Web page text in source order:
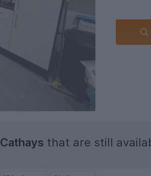
Cathays that are still